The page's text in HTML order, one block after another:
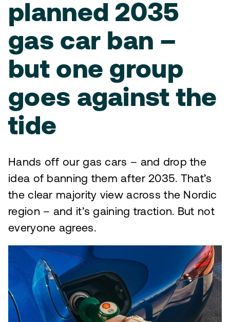
planned 2035
gas car ban –
but one group
goes against the
tide
Hands off our gas cars – and drop the
idea of banning them after 2035. That’s
the clear majority view across the Nordic
region – and it’s gaining traction. But not
everyone agrees.